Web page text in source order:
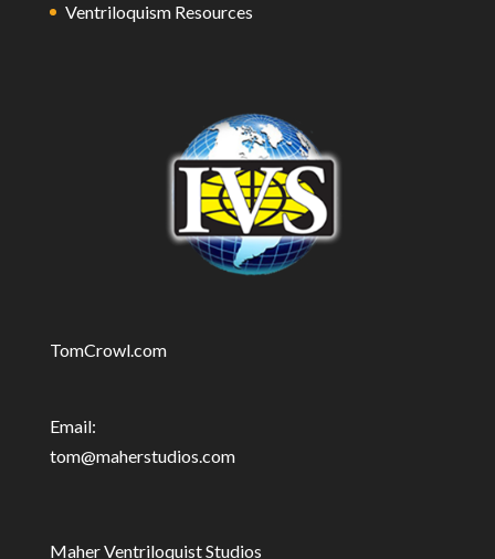
Ventriloquism Resources
TomCrowl.com
Email:
tom@maherstudios.com
Maher Ventriloquist Studios